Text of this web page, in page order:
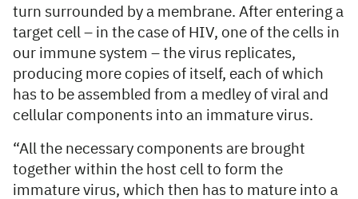
turn surrounded by a membrane. After entering a
target cell – in the case of HIV, one of the cells in
our immune system – the virus replicates,
producing more copies of itself, each of which
has to be assembled from a medley of viral and
cellular components into an immature virus.
“All the necessary components are brought
together within the host cell to form the
immature virus, which then has to mature into a